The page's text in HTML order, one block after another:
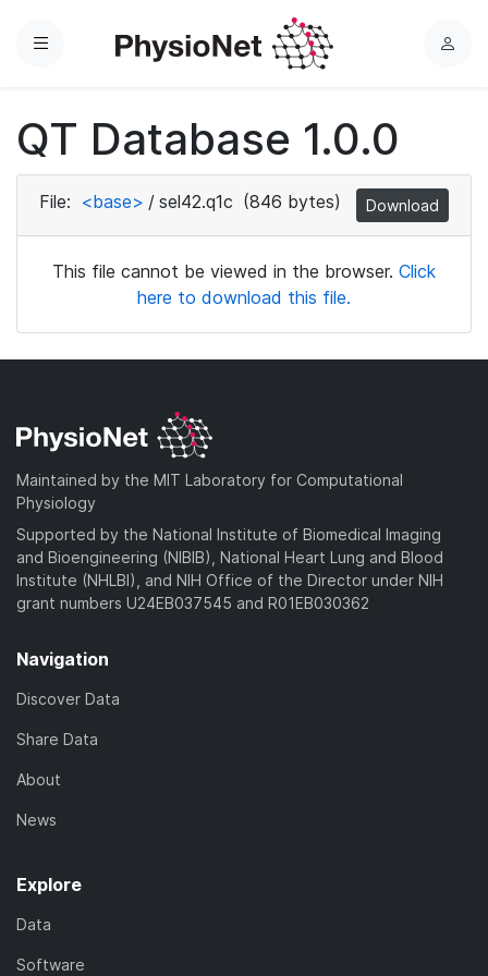
Menu
L
QT Database 1.0.0
File: <base> / sel42.q1c (846 bytes) Download
This file cannot be viewed in the browser. Click
here to download this file.
Maintained by the MIT Laboratory for Computational
Physiology
Supported by the National Institute of Biomedical Imaging
and Bioengineering (NIBIB), National Heart Lung and Blood
Institute (NHLBI), and NIH Office of the Director under NIH
grant numbers U24EB037545 and R01EB030362
Navigation
Discover Data
Share Data
About
News
Explore
Data
Software